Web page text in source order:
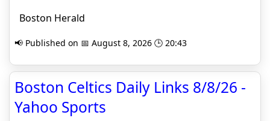
Boston Herald
📢 Published on 📅 August 8, 2026 🕒 20:43
Boston Celtics Daily Links 8/8/26 -
Yahoo Sports